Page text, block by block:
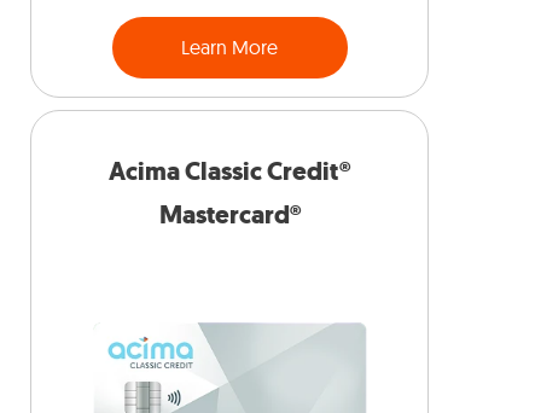
Learn More
Acima Classic Credit®
Mastercard®